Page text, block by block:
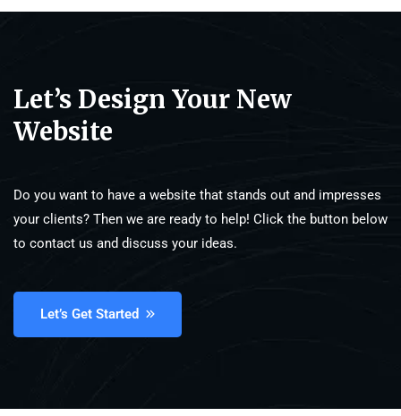
Let’s Design Your New
Website
Do you want to have a website that stands out and impresses
your clients? Then we are ready to help! Click the button below
to contact us and discuss your ideas.
Let’s Get Started